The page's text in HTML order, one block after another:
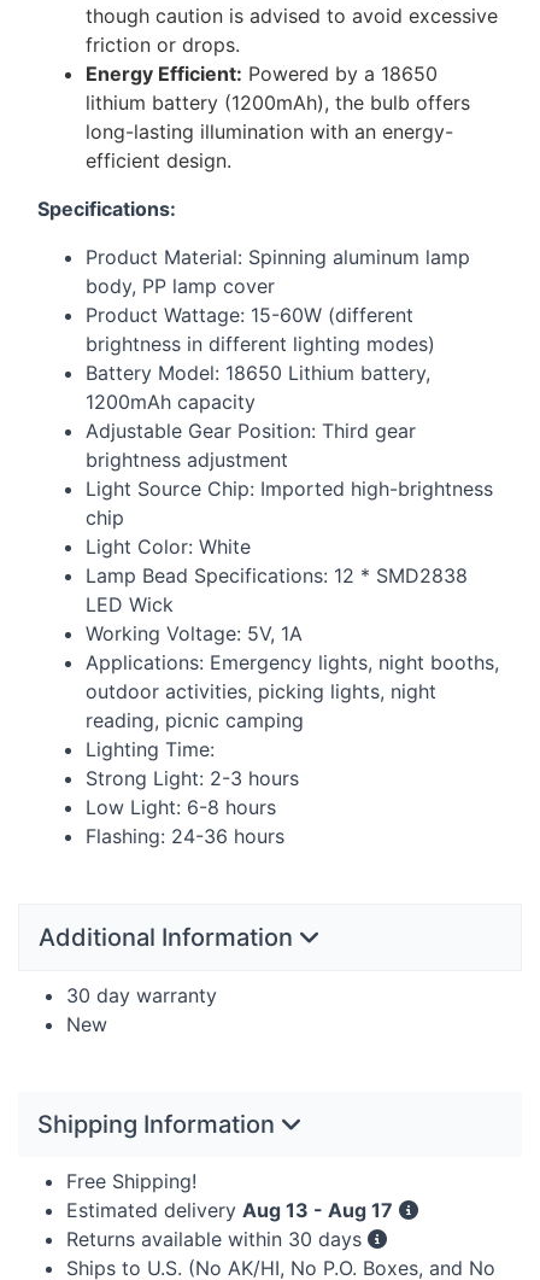
though caution is advised to avoid excessive
friction or drops.
Energy Efficient: Powered by a 18650
lithium battery (1200mAh), the bulb offers
long-lasting illumination with an energy-
efficient design.
Specifications:
Product Material: Spinning aluminum lamp
body, PP lamp cover
Product Wattage: 15-60W (different
brightness in different lighting modes)
Battery Model: 18650 Lithium battery,
1200mAh capacity
Adjustable Gear Position: Third gear
brightness adjustment
Light Source Chip: Imported high-brightness
chip
Light Color: White
Lamp Bead Specifications: 12 * SMD2838
LED Wick
Working Voltage: 5V, 1A
Applications: Emergency lights, night booths,
outdoor activities, picking lights, night
reading, picnic camping
Lighting Time:
Strong Light: 2-3 hours
Low Light: 6-8 hours
Flashing: 24-36 hours
Additional Information
30 day warranty
New
Shipping Information
Free Shipping!
Estimated delivery Aug 13 - Aug 17
Returns available within 30 days
Ships to U.S. (No AK/HI, No P.O. Boxes, and No